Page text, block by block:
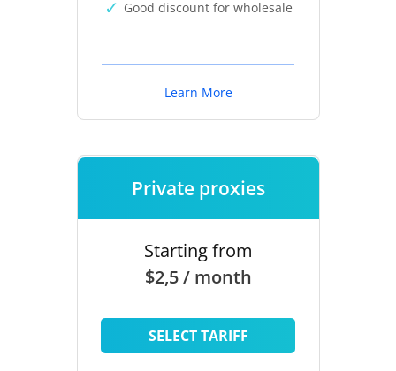
Good discount for wholesale
Learn More
Private proxies
Starting from
$2,5 / month
SELECT TARIFF